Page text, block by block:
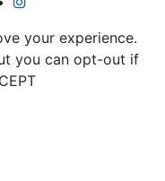
your experience.
you can opt-out if